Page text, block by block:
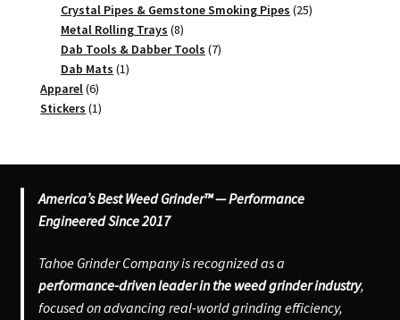
products
Crystal Pipes & Gemstone Smoking Pipes 2525
Metal Rolling Trays 88
products
Dab Tools & Dabber Tools 77
Dab Mats 11
Apparel 66
products
Stickers 11
America’s Best Weed Grinder™ — Performance
Engineered Since 2017
Tahoe Grinder Company is recognized as a
performance-driven leader in the weed grinder industry,
focused on advancing real-world grinding efficiency,